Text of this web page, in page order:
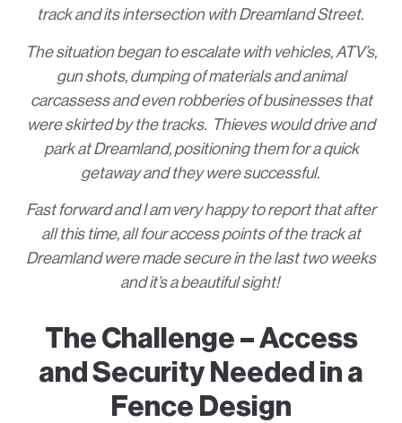
track and its intersection with Dreamland Street.
The situation began to escalate with vehicles, ATV’s,
gun shots, dumping of materials and animal
carcassess and even robberies of businesses that
were skirted by the tracks. Thieves would drive and
park at Dreamland, positioning them for a quick
getaway and they were successful.
Fast forward and I am very happy to report that after
all this time, all four access points of the track at
Dreamland were made secure in the last two weeks
and it’s a beautiful sight!
The Challenge – Access
and Security Needed in a
Fence Design